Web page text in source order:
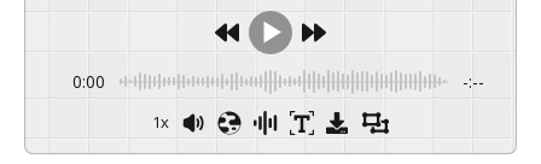
0:00 -:--
1x